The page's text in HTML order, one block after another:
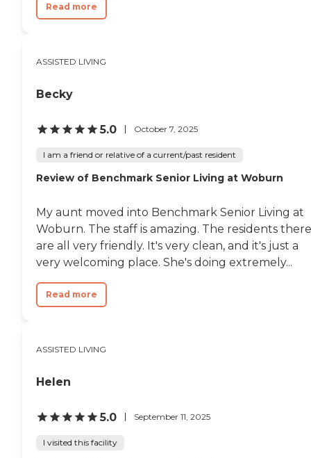
Read more
ASSISTED LIVING
Becky
5.0 October 7, 2025
I am a friend or relative of a current/past resident
Review of Benchmark Senior Living at Woburn
My aunt moved into Benchmark Senior Living at
Woburn. The staff is amazing. The residents there
are all very friendly. It's very clean, and it's just a
very welcoming place. She's doing extremely...
Read more
ASSISTED LIVING
Helen
5.0 September 11, 2025
I visited this facility